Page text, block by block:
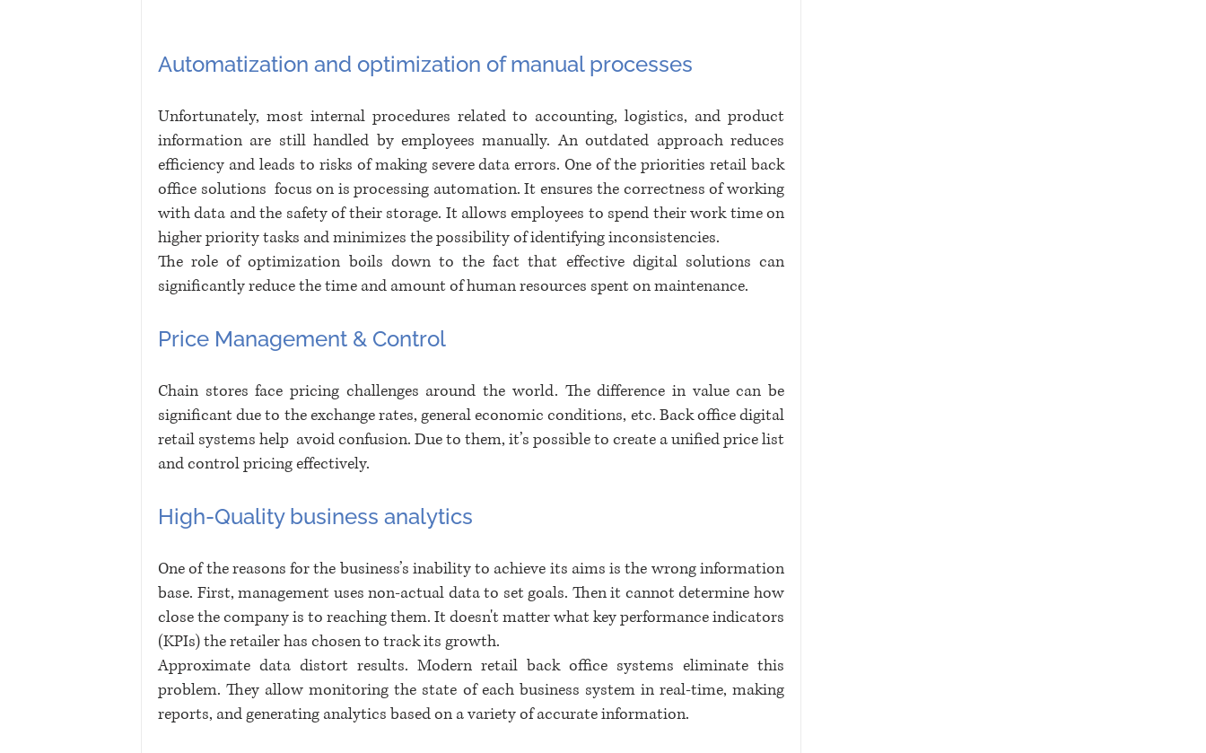
Automatization and optimization of manual processes
Unfortunately, most internal procedures related to accounting, logistics, and product
information are still handled by employees manually. An outdated approach reduces
efficiency and leads to risks of making severe data errors. One of the priorities retail back
office solutions  focus on is processing automation. It ensures the correctness of working
with data and the safety of their storage. It allows employees to spend their work time on
higher priority tasks and minimizes the possibility of identifying inconsistencies.
The role of optimization boils down to the fact that effective digital solutions can
significantly reduce the time and amount of human resources spent on maintenance.
Price Management & Control
Chain stores face pricing challenges around the world. The difference in value can be
significant due to the exchange rates, general economic conditions, etc. Back office digital
retail systems help  avoid confusion. Due to them, it’s possible to create a unified price list
and control pricing effectively.
High-Quality business analytics
One of the reasons for the business’s inability to achieve its aims is the wrong information
base. First, management uses non-actual data to set goals. Then it cannot determine how
close the company is to reaching them. It doesn't matter what key performance indicators
(KPIs) the retailer has chosen to track its growth.
Approximate data distort results. Modern retail back office systems eliminate this
problem. They allow monitoring the state of each business system in real-time, making
reports, and generating analytics based on a variety of accurate information.